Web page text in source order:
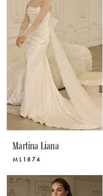
Martina Liana
ML1874